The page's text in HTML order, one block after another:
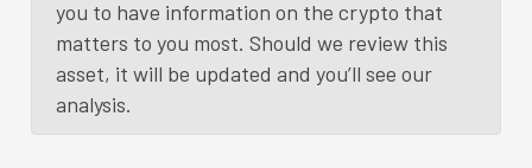
you to have information on the crypto that
matters to you most. Should we review this
asset, it will be updated and you’ll see our
analysis.